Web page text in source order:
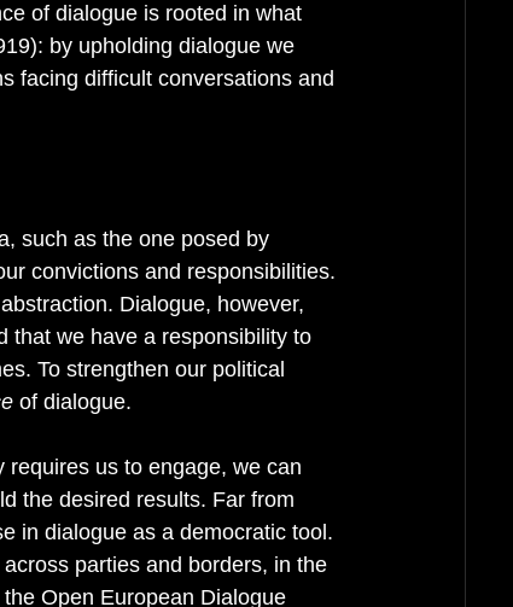
of dialogue is rooted in what
by upholding dialogue we
facing difficult conversations and
such as the one posed by
convictions and responsibilities.
Dialogue, however,
that we have a responsibility to
To strengthen our political
of dialogue.
us to engage, we can
the desired results. Far from
in dialogue as a democratic tool.
parties and borders, in the
Open European Dialogue